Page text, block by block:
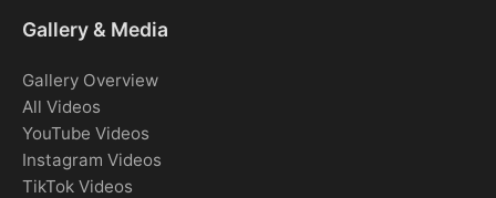
Gallery & Media
Gallery Overview
All Videos
YouTube Videos
Instagram Videos
TikTok Videos